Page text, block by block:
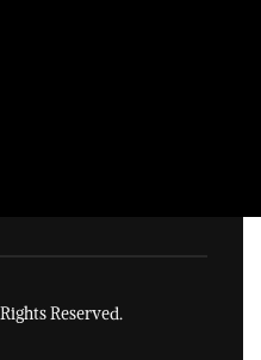
Reserved.